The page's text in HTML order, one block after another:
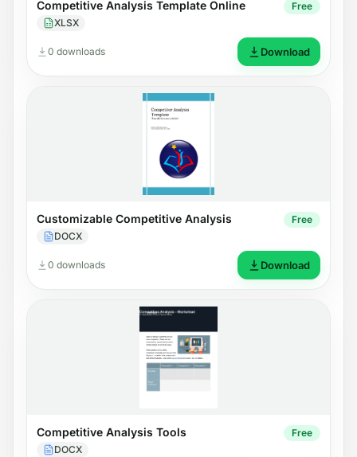
Competitive Analysis Template Online
XLSX
Free
0 downloads Download
Customizable Competitive Analysis
DOCX
Free
0 downloads Download
Competitive Analysis Tools
DOCX
Free